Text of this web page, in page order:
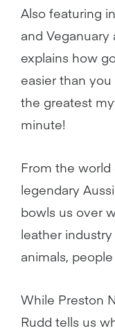
Also featuring
and Veganuary
explains how
easier than
the greatest
minute!
From the world
legendary
bowls us over
leather
animals,
While Preston
Rudd tells us